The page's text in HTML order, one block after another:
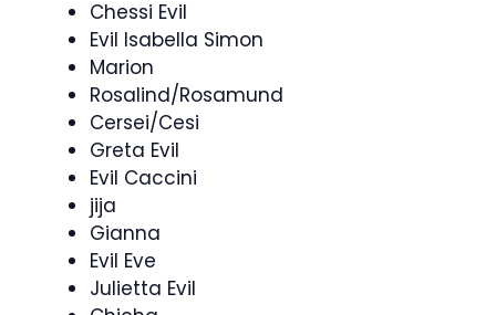
Chessi Evil
Evil Isabella Simon
Marion
Rosalind/Rosamund
Cersei/Cesi
Greta Evil
Evil Caccini
jija
Gianna
Evil Eve
Julietta Evil